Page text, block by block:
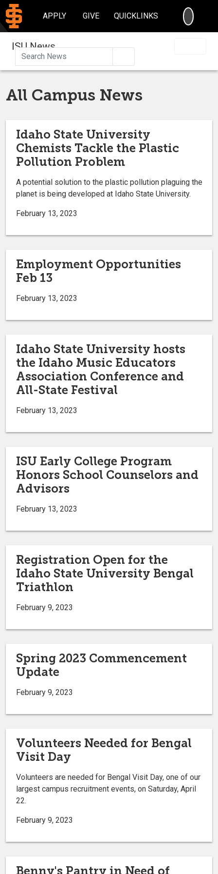
APPLY GIVE QUICKLINKS
ISU News
All Campus News
Idaho State University
Chemists Tackle the Plastic
Pollution Problem
A potential solution to the plastic pollution plaguing the
planet is being developed at Idaho State University.
February 13, 2023
Employment Opportunities
Feb 13
February 13, 2023
Idaho State University hosts
the Idaho Music Educators
Association Conference and
All-State Festival
February 13, 2023
ISU Early College Program
Honors School Counselors and
Advisors
February 13, 2023
Registration Open for the
Idaho State University Bengal
Triathlon
February 9, 2023
Spring 2023 Commencement
Update
February 9, 2023
Volunteers Needed for Bengal
Visit Day
Volunteers are needed for Bengal Visit Day, one of our
largest campus recruitment events, on Saturday, April
22.
February 9, 2023
Benny's Pantry in Need of